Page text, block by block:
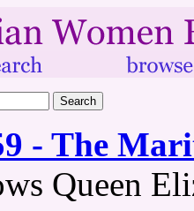
- The
Queen